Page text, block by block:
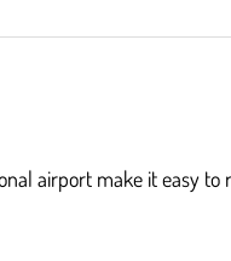
airport make it easy to